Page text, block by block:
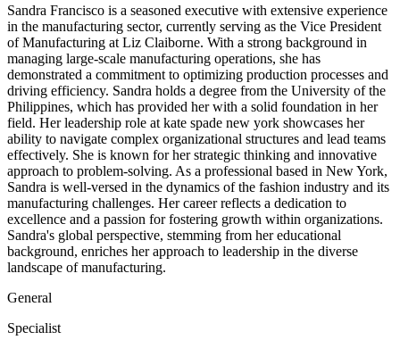
Sandra Francisco is a seasoned executive with extensive experience
in the manufacturing sector, currently serving as the Vice President
of Manufacturing at Liz Claiborne. With a strong background in
managing large-scale manufacturing operations, she has
demonstrated a commitment to optimizing production processes and
driving efficiency. Sandra holds a degree from the University of the
Philippines, which has provided her with a solid foundation in her
field. Her leadership role at kate spade new york showcases her
ability to navigate complex organizational structures and lead teams
effectively. She is known for her strategic thinking and innovative
approach to problem-solving. As a professional based in New York,
Sandra is well-versed in the dynamics of the fashion industry and its
manufacturing challenges. Her career reflects a dedication to
excellence and a passion for fostering growth within organizations.
Sandra's global perspective, stemming from her educational
background, enriches her approach to leadership in the diverse
landscape of manufacturing.
General
Specialist